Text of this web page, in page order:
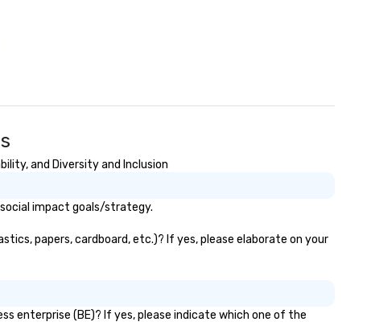
and Diversity and Inclusion
impact goals/strategy.
papers, cardboard, etc.)? If yes, please elaborate on your
enterprise (BE)? If yes, please indicate which one of the